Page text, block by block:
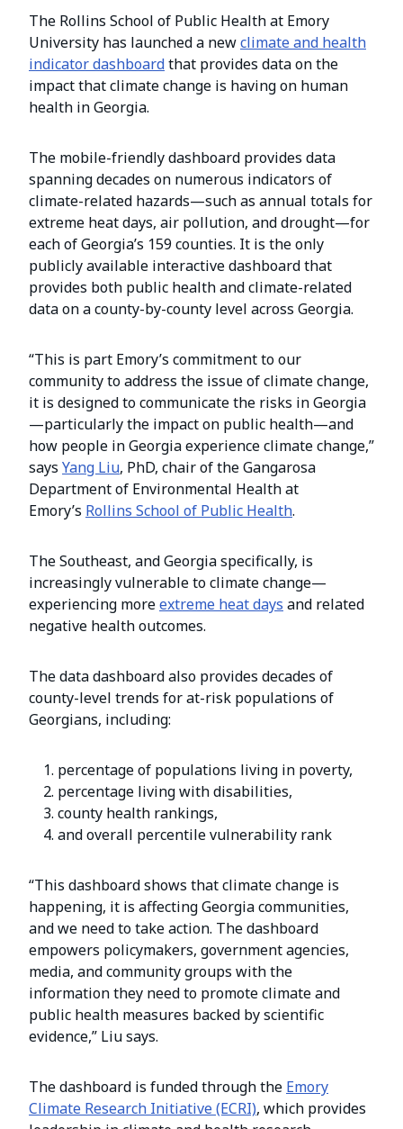
The Rollins School of Public Health at Emory
University has launched a newclimate and health
indicator dashboardthat provides data on the
impact that climate change is having on human
health in Georgia.
The mobile-friendly dashboard provides data
spanning decades on numerous indicators of
climate-related hazards—such as annual totals for
extreme heat days, air pollution, and drought—for
each of Georgia’s 159 counties. It is the only
publicly available interactive dashboard that
provides both public health and climate-related
data on a county-by-county level across Georgia.
“This is part Emory’s commitment to our
community to address the issue of climate change,
it is designed to communicate the risks in Georgia
—particularly the impact on public health—and
how people in Georgia experience climate change,”
says Yang Liu, PhD, chair of the Gangarosa
Department of Environmental Health at
Emory’s Rollins School of Public Health.
The Southeast, and Georgia specifically, is
increasingly vulnerable to climate change—
experiencing moreextreme heat days and related
negative health outcomes.
The data dashboard also provides decades of
county-level trends for at-risk populations of
Georgians, including:
percentage of populations living in poverty,
percentage living with disabilities,
county health rankings,
and overall percentile vulnerability rank
“This dashboard shows that climate change is
happening, it is affecting Georgia communities,
and we need to take action. The dashboard
empowers policymakers, government agencies,
media, and community groups with the
information they need to promote climate and
public health measures backed by scientific
evidence,” Liu says.
The dashboard is funded through the Emory
Climate Research Initiative (ECRI), which provides